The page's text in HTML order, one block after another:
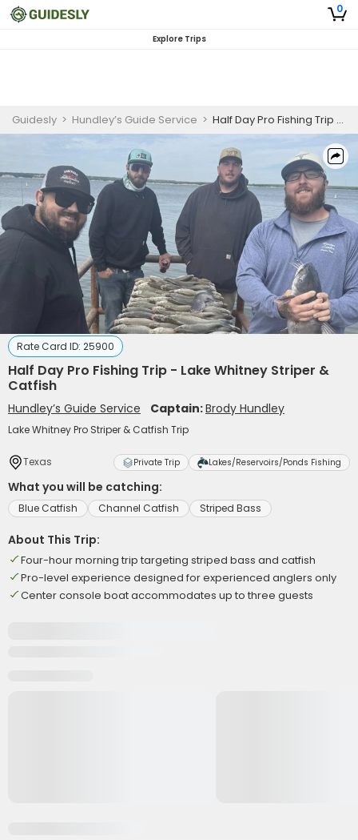
0
Explore Trips
Guidesly > Hundley’s Guide Service > Half Day Pro Fishing Trip - Lake Whitney Striper & Catfish
Rate Card ID: 25900
Half Day Pro Fishing Trip - Lake Whitney Striper &
Catfish
Hundley’s Guide Service Captain:Brody Hundley
Lake Whitney Pro Striper & Catfish Trip
Texas Private Trip Lakes/Reservoirs/Ponds Fishing
What you will be catching:
Blue Catfish Channel Catfish Striped Bass
About This Trip:
Four-hour morning trip targeting striped bass and catfish
Pro-level experience designed for experienced anglers only
Center console boat accommodates up to three guests